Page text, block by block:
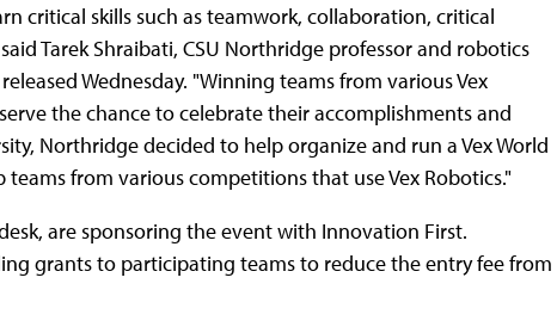
critical skills such as teamwork, collaboration, critical
Tarek Shraibati, CSU Northridge professor and robotics
Wednesday. "Winning teams from various Vex
the chance to celebrate their accomplishments and
Northridge decided to help organize and run a Vex World
from various competitions that use Vex Robotics."
are sponsoring the event with Innovation First.
grants to participating teams to reduce the entry fee from